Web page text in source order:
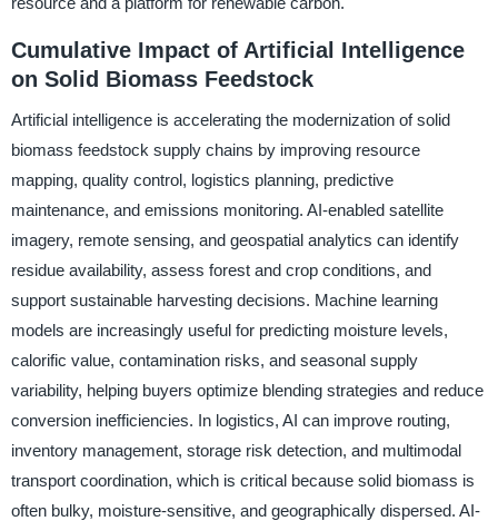
Cumulative Impact of Artificial Intelligence
on Solid Biomass Feedstock
Artificial intelligence is accelerating the modernization of solid
biomass feedstock supply chains by improving resource
mapping, quality control, logistics planning, predictive
maintenance, and emissions monitoring. AI-enabled satellite
imagery, remote sensing, and geospatial analytics can identify
residue availability, assess forest and crop conditions, and
support sustainable harvesting decisions. Machine learning
models are increasingly useful for predicting moisture levels,
calorific value, contamination risks, and seasonal supply
variability, helping buyers optimize blending strategies and reduce
conversion inefficiencies. In logistics, AI can improve routing,
inventory management, storage risk detection, and multimodal
transport coordination, which is critical because solid biomass is
often bulky, moisture-sensitive, and geographically dispersed. AI-